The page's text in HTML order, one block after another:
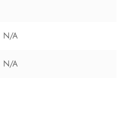
N/A
N/A